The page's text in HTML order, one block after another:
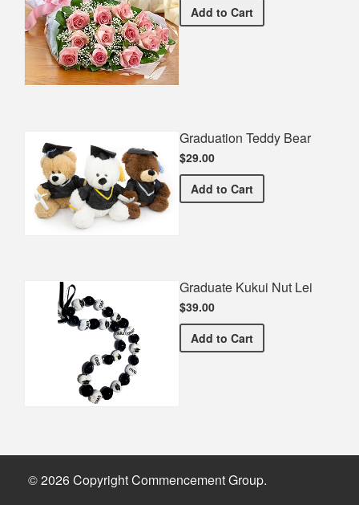
Add Premium Pink Bouquet
to Cart
Graduation Teddy Bear
$29.00
Add Graduation Teddy Bear
to Cart
Graduate Kukui Nut Lei
$39.00
Add Graduate Kukui Nut Lei
to Cart
© 2026 Copyright Commencement Group.